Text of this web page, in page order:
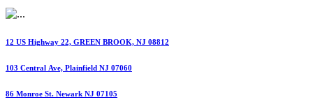
12 US Highway 22, GREEN BROOK, NJ 08812
103 Central Ave, Plainfield NJ 07060
86 Monroe St. Newark NJ 07105